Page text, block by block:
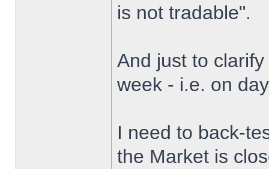
is not tradable".
And just to
week - i.e. on
I need to back-
the Market is